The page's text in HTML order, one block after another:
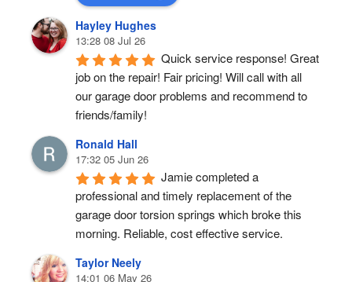
Hayley Hughes
13:28 08 Jul 26
Quick service response! Great
job on the repair! Fair pricing! Will call with all
our garage door problems and recommend to
friends/family!
Ronald Hall
17:32 05 Jun 26
Jamie completed a
professional and timely replacement of the
garage door torsion springs which broke this
morning. Reliable, cost effective service.
Taylor Neely
14:01 06 May 26